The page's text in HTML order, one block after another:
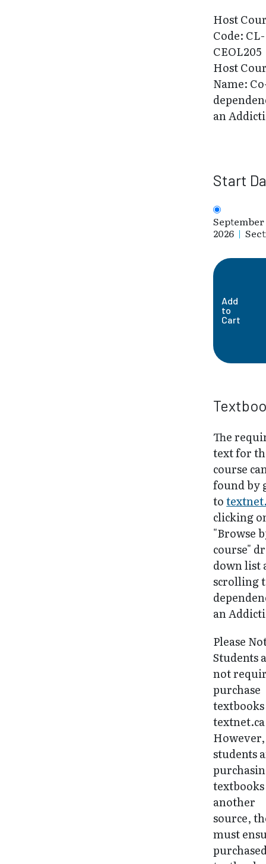
Host
Code: CL-
CEOL205
Host
Name:
an
Start
2026 |
Add
to
Cart
The
text for
course
found by
to
clicking
"Browse
course"
down list
scrolling
an
Please
Students
not
purchase
students
another
source,
must